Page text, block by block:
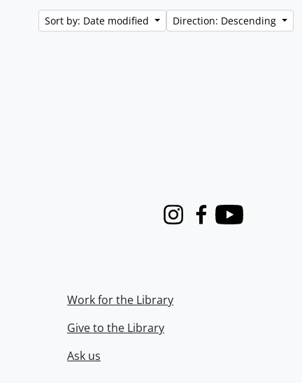
Sort by: Date modified Direction: Descending
InstagramFacebook
Youtube
Work for the Library
Give to the Library
Ask us